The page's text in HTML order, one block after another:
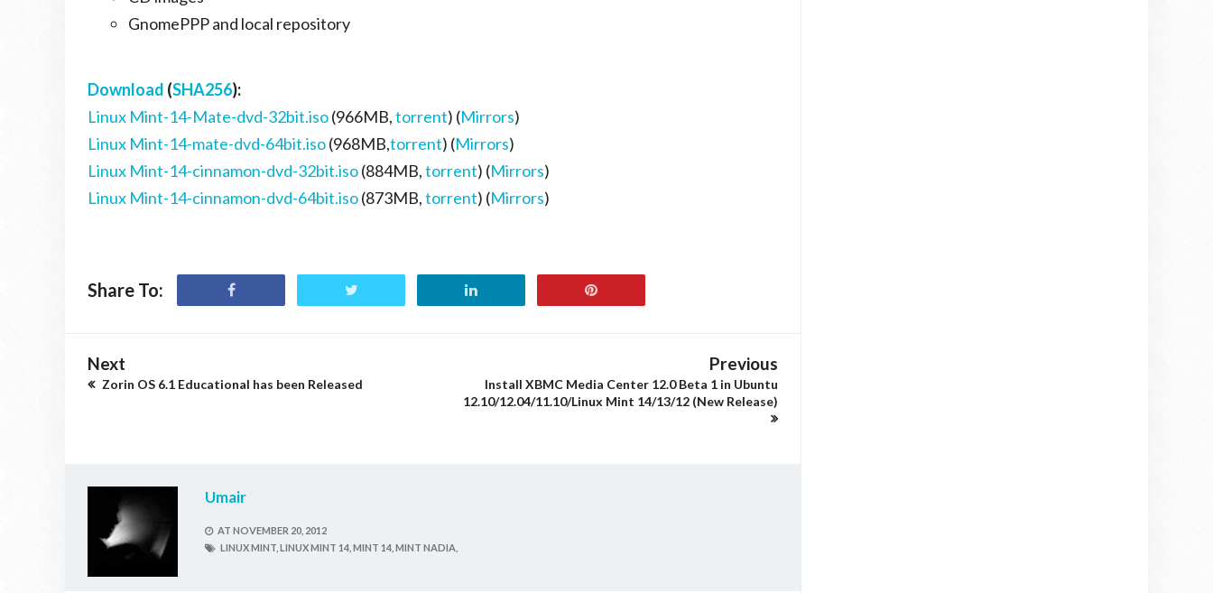
GnomePPP and local repository
Download (SHA256):
Linux Mint-14-Mate-dvd-32bit.iso(966MB,torrent) (Mirrors)
Linux Mint-14-mate-dvd-64bit.iso(968MB,torrent) (Mirrors)
Linux Mint-14-cinnamon-dvd-32bit.iso(884MB,torrent) (Mirrors)
Linux Mint-14-cinnamon-dvd-64bit.iso(873MB,torrent) (Mirrors)
Share To:
Next
Zorin OS 6.1 Educational has been Released
Previous
Install XBMC Media Center 12.0 Beta 1 in Ubuntu
12.10/12.04/11.10/Linux Mint 14/13/12 (New Release)
Umair
AT NOVEMBER 20, 2012
LINUX MINT, LINUX MINT 14, MINT 14, MINT NADIA,